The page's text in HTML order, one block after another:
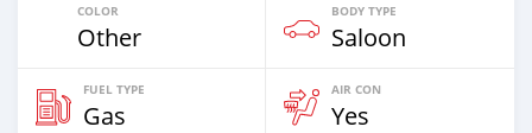
COLOR
Other
BODY TYPE
Saloon
FUEL TYPE
Gas
AIR CON
Yes